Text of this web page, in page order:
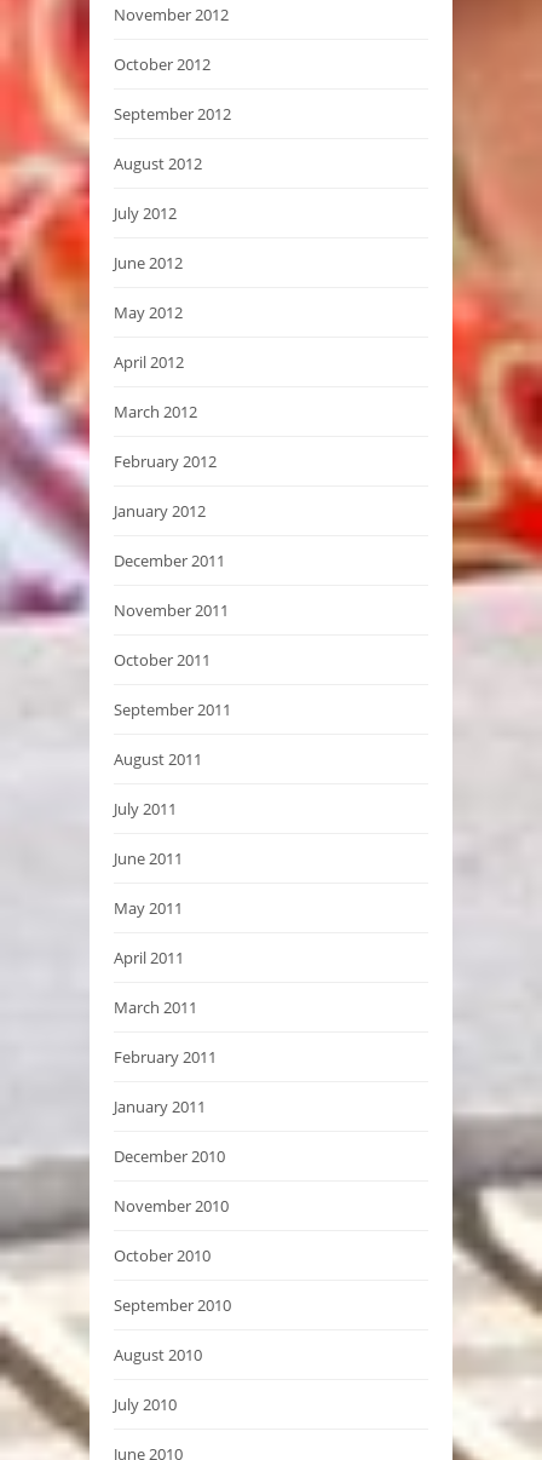
November 2012
October 2012
September 2012
August 2012
July 2012
June 2012
May 2012
April 2012
March 2012
February 2012
January 2012
December 2011
November 2011
October 2011
September 2011
August 2011
July 2011
June 2011
May 2011
April 2011
March 2011
February 2011
January 2011
December 2010
November 2010
October 2010
September 2010
August 2010
July 2010
June 2010